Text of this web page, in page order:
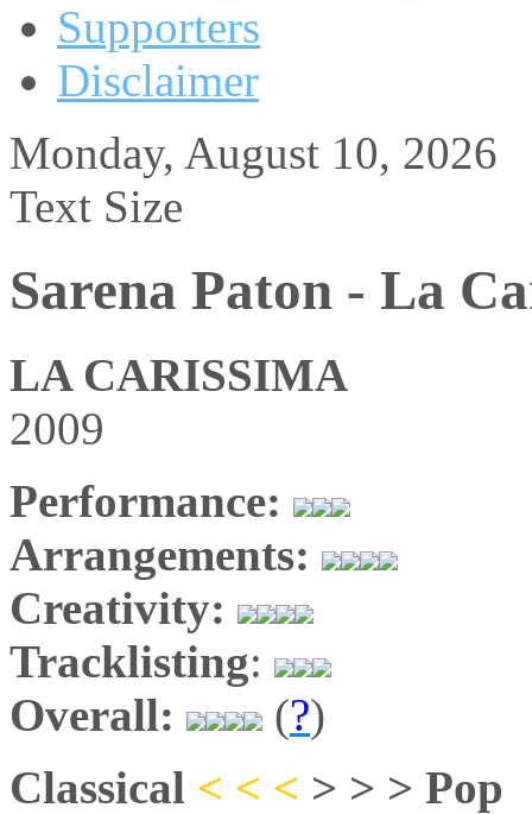
Supporters
Disclaimer
Monday, August 10, 2026
Text Size
Sarena Paton - La
LA CARISSIMA
2009
Performance:
Arrangements:
Creativity:
Tracklisting:
Overall:
(?)
Classical < < < > > > Pop